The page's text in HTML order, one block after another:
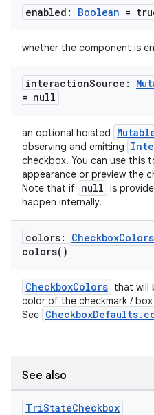
enabled: Boolean =
whether the component is
interactionSource:
= null
an optional hoisted
observing and emitting
checkbox. You can use this
appearance or preview the
Note that if null is
happen internally.
colors: CheckboxColors
colors( )
CheckboxColors that will
color of the checkmark /
See
See also
TriStateCheckbox